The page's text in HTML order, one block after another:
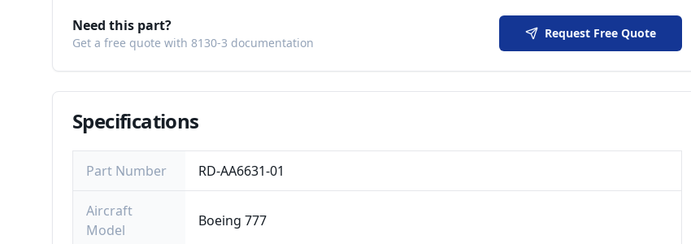
Need this part?
Get a free quote with 8130-3 documentation
Request Free Quote
Specifications
Part Number RD-AA6631-01
Aircraft
Model
Boeing 777